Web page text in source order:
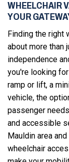
WHEELCHAIR
YOUR
Finding the right
about more than
independence
you're looking
ramp or lift, a
vehicle, the
passenger
and accessible
Mauldin area
wheelchair